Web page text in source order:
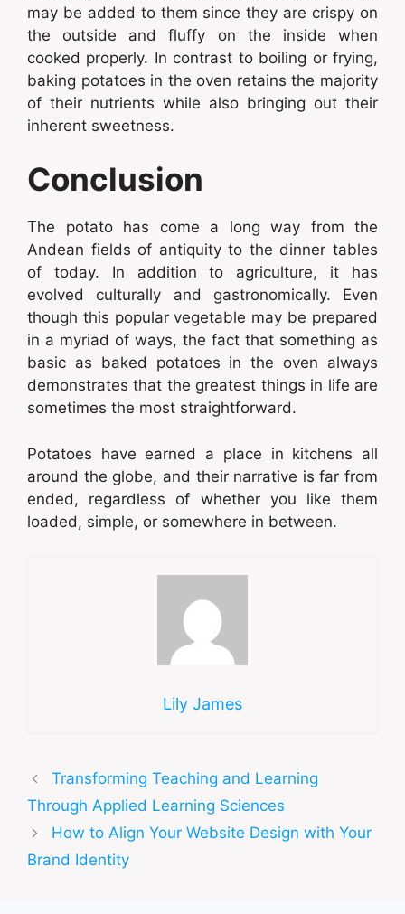
may be added to them since they are crispy on
the outside and fluffy on the inside when
cooked properly. In contrast to boiling or frying,
baking potatoes in the oven retains the majority
of their nutrients while also bringing out their
inherent sweetness.
Conclusion
The potato has come a long way from the
Andean fields of antiquity to the dinner tables
of today. In addition to agriculture, it has
evolved culturally and gastronomically. Even
though this popular vegetable may be prepared
in a myriad of ways, the fact that something as
basic as baked potatoes in the oven always
demonstrates that the greatest things in life are
sometimes the most straightforward.
Potatoes have earned a place in kitchens all
around the globe, and their narrative is far from
ended, regardless of whether you like them
loaded, simple, or somewhere in between.
Lily James
Transforming Teaching and Learning
Through Applied Learning Sciences
How to Align Your Website Design with Your
Brand Identity